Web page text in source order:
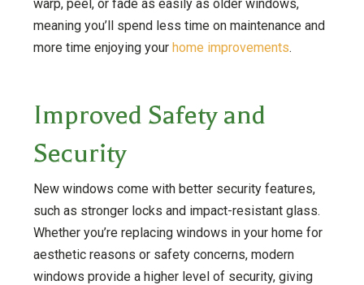
warp, peel, or fade as easily as older windows,
meaning you’ll spend less time on maintenance and
more time enjoying your home improvements.
Improved Safety and
Security
New windows come with better security features,
such as stronger locks and impact-resistant glass.
Whether you’re replacing windows in your home for
aesthetic reasons or safety concerns, modern
windows provide a higher level of security, giving